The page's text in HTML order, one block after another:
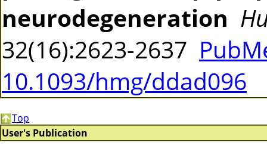
neurodegeneration
32(16):2623-2637
10.1093/hmg/ddad096
Top
User's Publication